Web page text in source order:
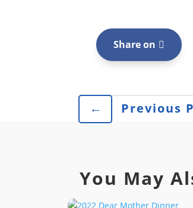
Share on
← Previous
You May